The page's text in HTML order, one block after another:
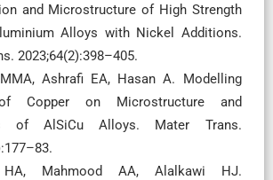
and Microstructure of High Strength
Alloys with Nickel Additions.
2023;64(2):398–405.
Ashrafi EA, Hasan A. Modelling
Copper on Microstructure and
of AlSiCu Alloys. Mater Trans.
HA, Mahmood AA, Alalkawi HJ.